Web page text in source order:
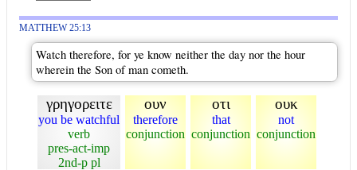
MATTHEW 25:13
Watch therefore, for ye know neither the day nor the hour
wherein the Son of man cometh.
γρηγορειτε
you be watchful
verb
pres-act-imp
2nd-p pl
ουν
therefore
conjunction
οτι
that
conjunction
ουκ
not
conjunction